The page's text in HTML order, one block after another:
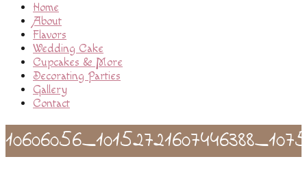
Home
About
Flavors
Wedding Cake
Cupcakes & More
Decorating Parties
Gallery
Contact